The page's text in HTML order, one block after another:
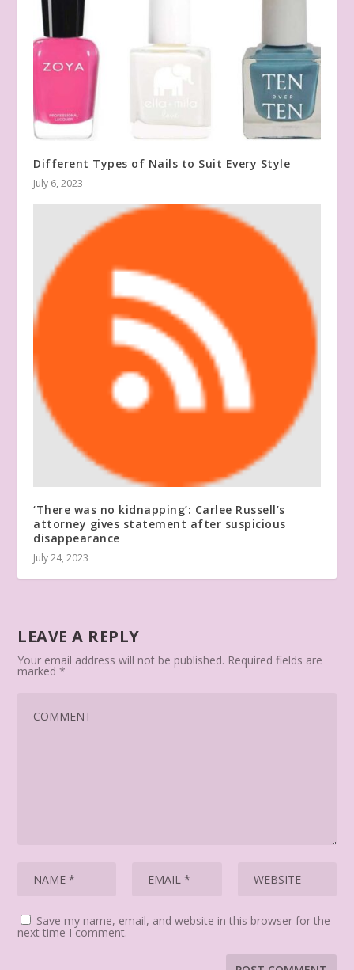
Different Types of Nails to Suit Every Style
July 6, 2023
‘There was no kidnapping’: Carlee Russell’s
attorney gives statement after suspicious
disappearance
July 24, 2023
LEAVE A REPLY
Your email address will not be published. Required fields are
marked*
Save my name, email, and website in this browser for the
next time I comment.